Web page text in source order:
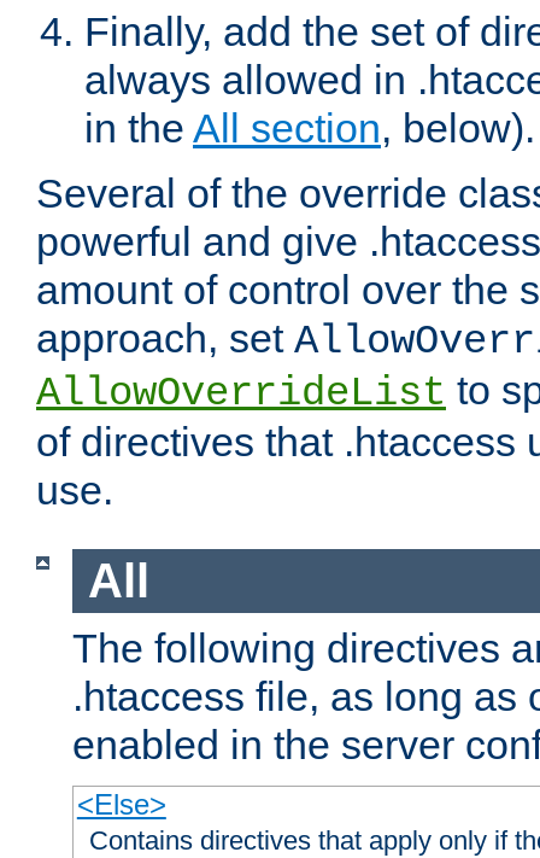
Finally, add the set of
always allowed in
in the All section, below).
Several of the override
powerful and give
amount of control over the
approach, set
AllowOverrideList to
of directives that .htaccess
use.
All
The following directives
.htaccess file, as long as
enabled in the server
<Else>
Contains directives that apply only if